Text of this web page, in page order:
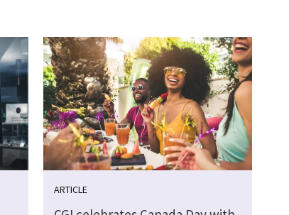
ARTICLE